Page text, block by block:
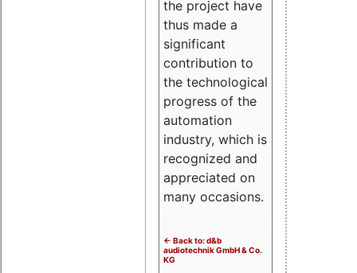
the project have
thus made a
significant
contribution to
the technological
progress of the
automation
industry, which is
recognized and
appreciated on
many occasions.
<- Back to: d&b
audiotechnik GmbH & Co.
KG